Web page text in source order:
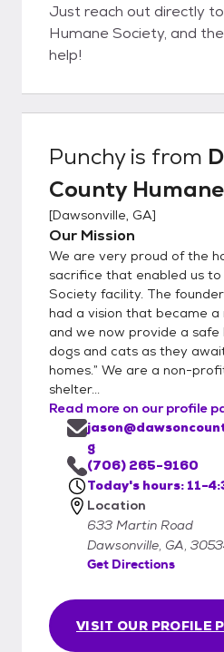
Just reach out directly
Humane Society, and
help!
Punchyis from
County
[Dawsonville, GA]
Our Mission
We are very proud of the
sacrifice that enabled us to
Society facility. The
had a vision that became
and we now provide a
dogs and cats as they
homes.” We are a non-
shelter...
Read more on our profile
VISIT OUR PROFILE
g
(706) 265-9160
Today's hours: 11-
Location
633 Martin Road
Dawsonville, GA,
Get Directions